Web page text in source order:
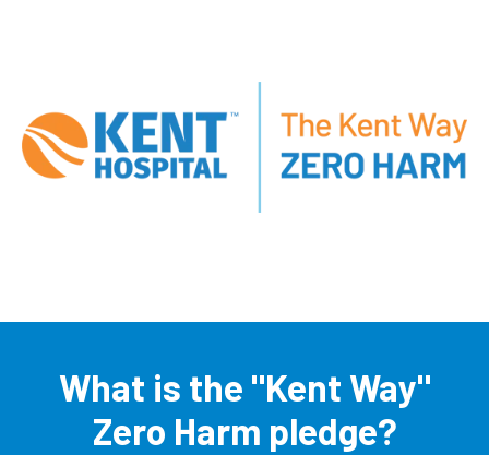
What is the "Kent Way"
Zero Harm pledge?